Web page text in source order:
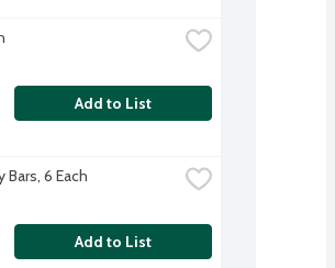
Add to List
6 Each
Add to List